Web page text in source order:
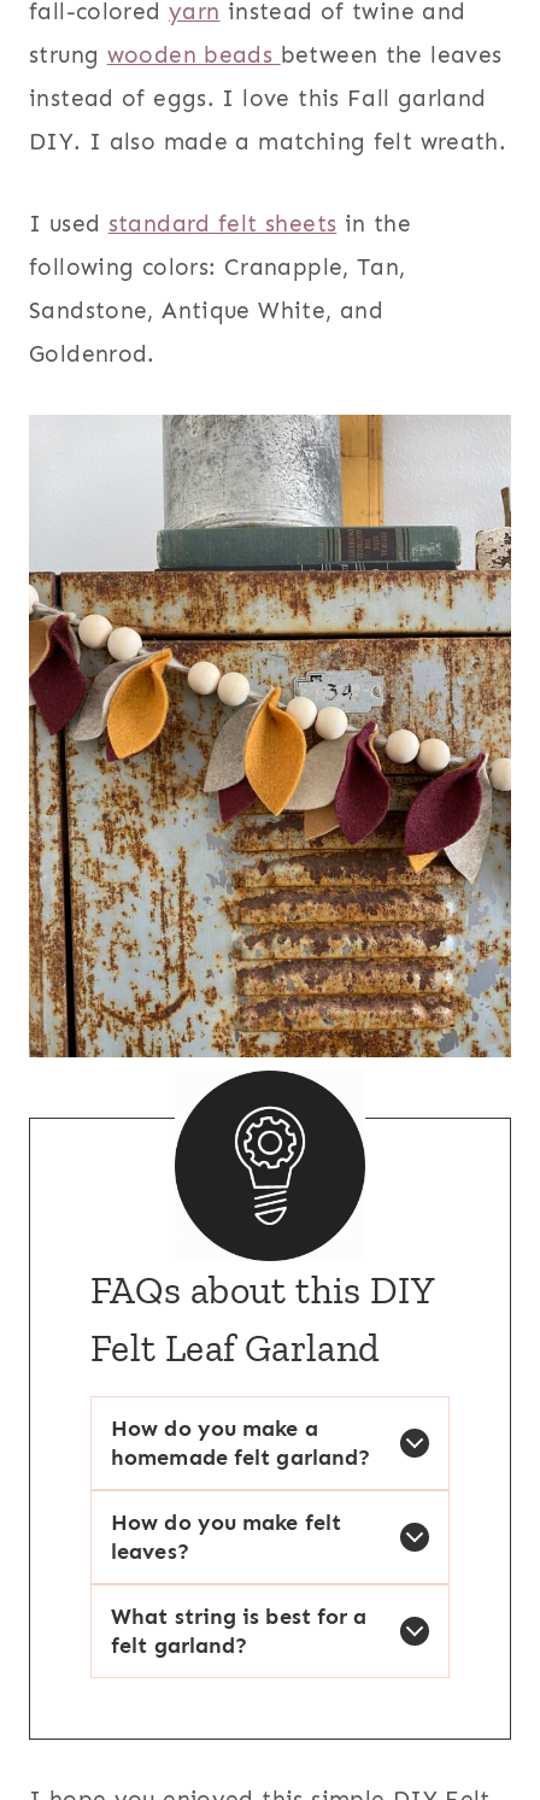
fall-colored yarn instead of twine and
strung wooden beads between the leaves
instead of eggs. I love this Fall garland
DIY. I also made a matching felt wreath.
I used standard felt sheets in the
following colors: Cranapple, Tan,
Sandstone, Antique White, and
Goldenrod.
FAQs about this DIY
Felt Leaf Garland
How do you make a
homemade felt garland?
How do you make felt
leaves?
What string is best for a
felt garland?